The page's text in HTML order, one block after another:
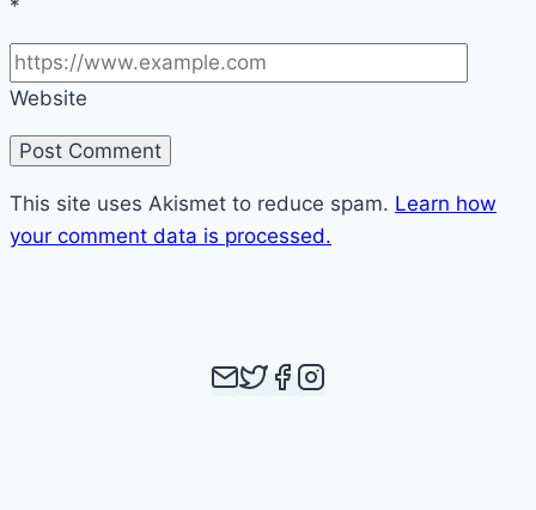
*
Website
This site uses Akismet to reduce spam. Learn how
your comment data is processed.